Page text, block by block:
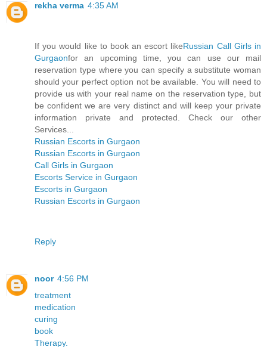
rekha verma 4:35 AM
If you would like to book an escort likeRussian Call Girls in
Gurgaonfor an upcoming time, you can use our mail
reservation type where you can specify a substitute woman
should your perfect option not be available. You will need to
provide us with your real name on the reservation type, but
be confident we are very distinct and will keep your private
information private and protected. Check our other
Services...
Russian Escorts in Gurgaon
Russian Escorts in Gurgaon
Call Girls in Gurgaon
Escorts Service in Gurgaon
Escorts in Gurgaon
Russian Escorts in Gurgaon
Reply
noor 4:56 PM
treatment
medication
curing
book
Therapy.